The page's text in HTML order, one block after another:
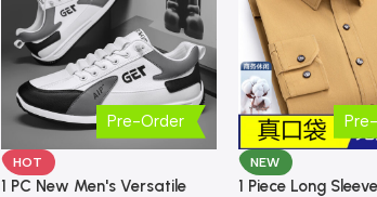
Pre-Order
HOT
1 PC New Men's Versatile
NEW
1 Piece Long